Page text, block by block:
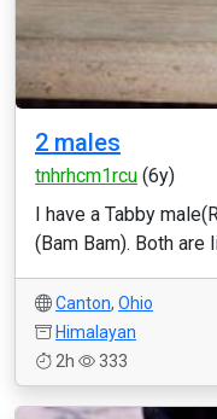
2 males
tnhrhcm1rcu (6y)
I have a Tabby
(Bam Bam). Both are
Canton, Ohio
Himalayan
2h
333